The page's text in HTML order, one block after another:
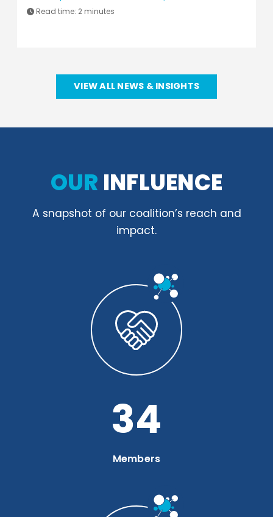
Read time: 2 minutes
VIEW ALL NEWS & INSIGHTS
OUR INFLUENCE
A snapshot of our coalition’s reach and
impact.
46
Members